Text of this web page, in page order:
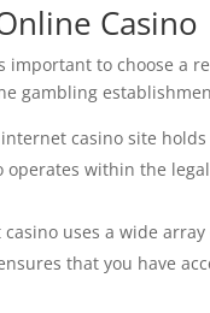
Casino
to choose a
gambling
casino site
within the
uses a wide
that you have